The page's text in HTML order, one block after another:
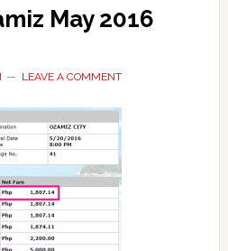
May 2016
LEAVE A COMMENT